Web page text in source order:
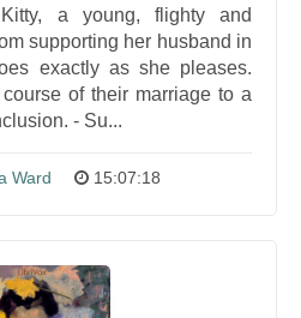
a young, flighty and
supporting her husband in
exactly as she pleases.
of their marriage to a
- Su...
Ward 15:07:18